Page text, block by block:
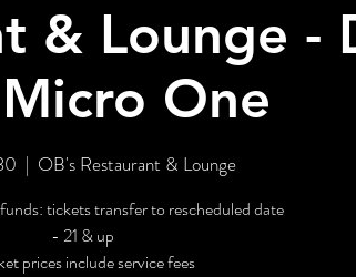
& Lounge -
One
  |
OB's Restaurant & Lounge
tickets transfer to rescheduled date
- 21 & up
prices include service fees